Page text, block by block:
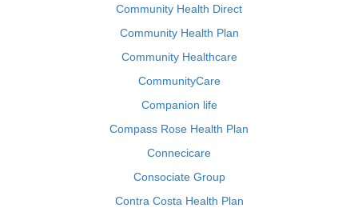
Community Health Direct
Community Health Plan
Community Healthcare
CommunityCare
Companion life
Compass Rose Health Plan
Connecicare
Consociate Group
Contra Costa Health Plan